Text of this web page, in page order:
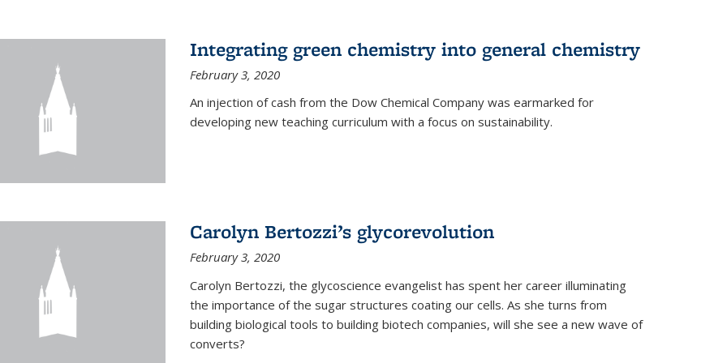
Integrating green chemistry into general chemistry
February 3, 2020
An injection of cash from the Dow Chemical Company was earmarked for
developing new teaching curriculum with a focus on sustainability.
Carolyn Bertozzi’s glycorevolution
February 3, 2020
Carolyn Bertozzi, the glycoscience evangelist has spent her career illuminating
the importance of the sugar structures coating our cells. As she turns from
building biological tools to building biotech companies, will she see a new wave of
converts?